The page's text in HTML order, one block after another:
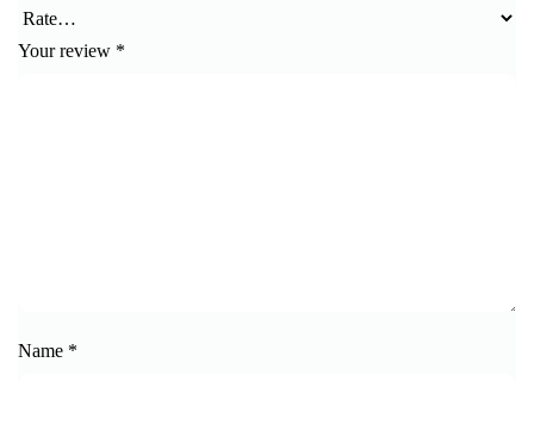
Your review *
Name *